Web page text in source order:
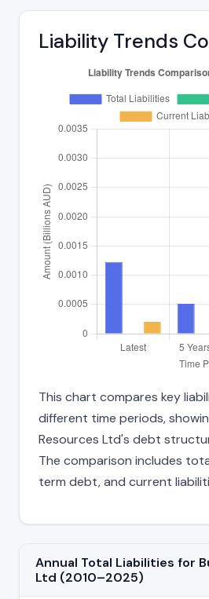
Liability Trends
This chart compares key
different time periods,
Resources Ltd's debt
The comparison includes
term debt, and current
Annual Total Liabilities for
Ltd (2010–2025)